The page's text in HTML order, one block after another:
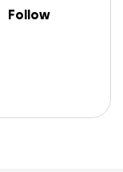
Follow